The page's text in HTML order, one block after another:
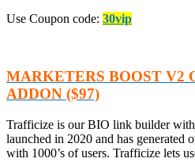
Use Coupon code: 30vip
MARKETERS BOOST V2
ADDON ($97)
Trafficize is our BIO link builder
launched in 2020 and has
with 1000’s of users. Trafficize lets